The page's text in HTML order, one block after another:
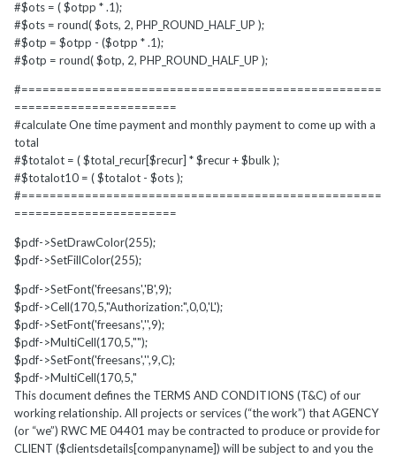
#$ots = ( $otpp * .1);
#$ots = round( $ots, 2, PHP_ROUND_HALF_UP );
#$otp = $otpp - ($otpp * .1);
#$otp = round( $otp, 2, PHP_ROUND_HALF_UP );
#===================================================
=======================
#calculate One time payment and monthly payment to come up with a
total
#$totalot = ( $total_recur[$recur] * $recur + $bulk );
#$totalot10 = ( $totalot - $ots );
#===================================================
=======================
$pdf->SetDrawColor(255);
$pdf->SetFillColor(255);
$pdf->SetFont('freesans','B',9);
$pdf->Cell(170,5,"Authorization:",0,0,'L');
$pdf->SetFont('freesans','',9);
$pdf->MultiCell(170,5,"");
$pdf->SetFont('freesans','',9,C);
$pdf->MultiCell(170,5,"
This document defines the TERMS AND CONDITIONS (T&C) of our
working relationship. All projects or services (“the work”) that AGENCY
(or “we”) RWC ME 04401 may be contracted to produce or provide for
CLIENT ($clientsdetails[companyname]) will be subject to and you the